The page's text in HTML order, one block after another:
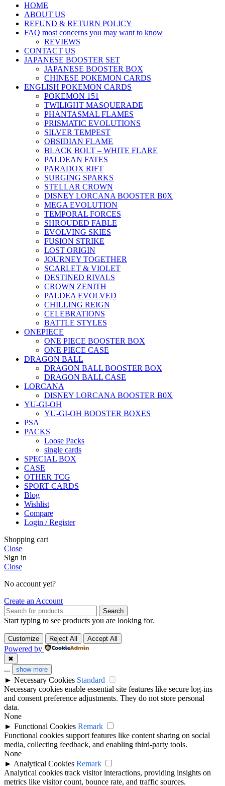
HOME
ABOUT US
REFUND & RETURN POLICY
FAQ most concerns you may want to know
REVIEWS
CONTACT US
JAPANESE BOOSTER SET
JAPANESE BOOSTER BOX
CHINESE POKEMON CARDS
ENGLISH POKEMON CARDS
POKEMON 151
TWILIGHT MASQUERADE
PHANTASMAL FLAMES
PRISMATIC EVOLUTIONS
SILVER TEMPEST
OBSIDIAN FLAME
BLACK BOLT – WHITE FLARE
PALDEAN FATES
PARADOX RIFT
SURGING SPARKS
STELLAR CROWN
DISNEY LORCANA BOOSTER B0X
MEGA EVOLUTION
TEMPORAL FORCES
SHROUDED FABLE
EVOLVING SKIES
FUSION STRIKE
LOST ORIGIN
JOURNEY TOGETHER
SCARLET & VIOLET
DESTINED RIVALS
CROWN ZENITH
PALDEA EVOLVED
CHILLING REIGN
CELEBRATIONS
BATTLE STYLES
ONEPIECE
ONE PIECE BOOSTER BOX
ONE PIECE CASE
DRAGON BALL
DRAGON BALL BOOSTER BOX
DRAGON BALL CASE
LORCANA
DISNEY LORCANA BOOSTER B0X
YU-GI-OH
YU-GI-OH BOOSTER BOXES
PSA
PACKS
Loose Packs
single cards
SPECIAL BOX
CASE
OTHER TCG
SPORT CARDS
Blog
Wishlist
Compare
Login / Register
Shopping cart
Close
Sign in
Close
No account yet?
Create an Account
Search
Start typing to see products you are looking for.
Customize Reject All Accept All
Powered by
✖
... show more
► Necessary Cookies Standard
Necessary cookies enable essential site features like secure log-ins
and consent preference adjustments. They do not store personal
data.
None
► Functional Cookies Remark
Functional cookies support features like content sharing on social
media, collecting feedback, and enabling third-party tools.
None
► Analytical Cookies Remark
Analytical cookies track visitor interactions, providing insights on
metrics like visitor count, bounce rate, and traffic sources.